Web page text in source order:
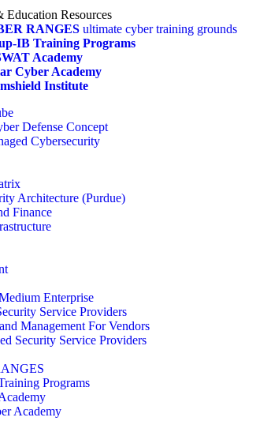
Education Resources
RANGES ultimate cyber training grounds
IB Training Programs
Academy
Cyber Academy
Institute
Defense Concept
Cybersecurity
Architecture (Purdue)
Finance
Enterprise
Service Providers
Management For Vendors
Security Service Providers
Programs
Academy